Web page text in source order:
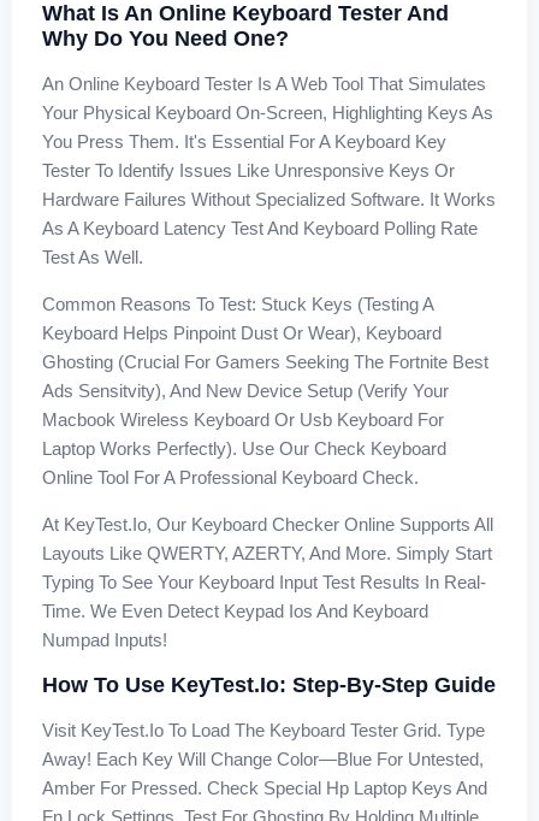
What Is An Online Keyboard Tester And
Why Do You Need One?
An Online Keyboard Tester Is A Web Tool That Simulates
Your Physical Keyboard On-Screen, Highlighting Keys As
You Press Them. It's Essential For A Keyboard Key
Tester To Identify Issues Like Unresponsive Keys Or
Hardware Failures Without Specialized Software. It Works
As A Keyboard Latency Test And Keyboard Polling Rate
Test As Well.
Common Reasons To Test: Stuck Keys (testing A
Keyboard Helps Pinpoint Dust Or Wear), Keyboard
Ghosting (crucial For Gamers Seeking The Fortnite Best
Ads Sensitvity), And New Device Setup (verify Your
Macbook Wireless Keyboard Or Usb Keyboard For
Laptop Works Perfectly). Use Our Check Keyboard
Online Tool For A Professional Keyboard Check.
At KeyTest.io, Our Keyboard Checker Online Supports All
Layouts Like QWERTY, AZERTY, And More. Simply Start
Typing To See Your Keyboard Input Test Results In Real-
Time. We Even Detect Keypad Ios And Keyboard
Numpad Inputs!
How To Use KeyTest.io: Step-By-Step Guide
Visit KeyTest.io To Load The Keyboard Tester Grid. Type
Away! Each Key Will Change Color—Blue For Untested,
Amber For Pressed. Check Special Hp Laptop Keys And